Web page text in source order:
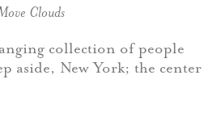
Clouds
collection of people
aside, New York; the center